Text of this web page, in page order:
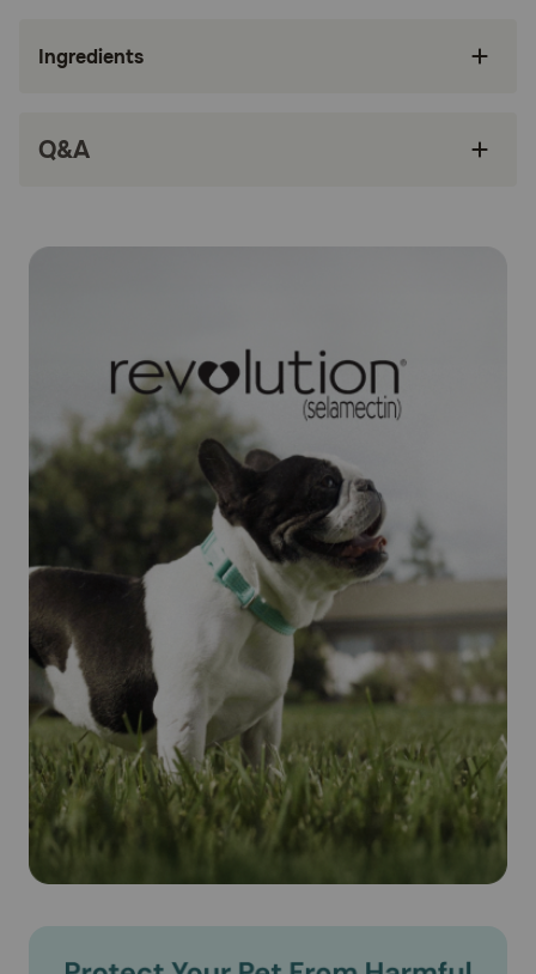
redistributes into the skin from the bloodstream and kills
adult fleas, American dog ticks, and ear mites, and
prevents flea eggs from hatching. It is also an
anthelmintic, which means it fights to expel parasitic
worms. Parasites ingest the drug when they feed on the
animal's blood. Revolution® (Selamectin) is safe for
pregnant and lactating dogs.
Cautions:
IMPORTANT SAFETY INFORMATION: Do not use
REVOLUTION on sick, weak, or underweight animals. Use
only on dogs 6 weeks and older. Prior to administration,
dogs should be tested for heartworms. In people,
REVOLUTION may be irritating to skin and eyes. Wash
hands after use.
Brand Name:
Revolution® (Selamectin) (Zoetis)
Generic Name:
Selamectin (see-la-mek-tin)
What is the most important information I should know about
Revolution® (Selamectin)?
Ingredients
Q&A